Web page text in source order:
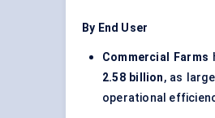
By End User
Commercial Farms
2.58 billion, as
operational